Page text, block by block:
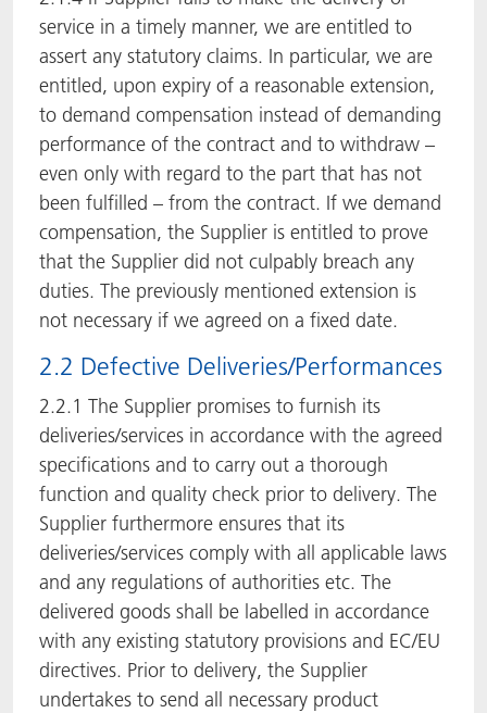
service in a timely manner, we are entitled to
assert any statutory claims. In particular, we are
entitled, upon expiry of a reasonable extension,
to demand compensation instead of demanding
performance of the contract and to withdraw –
even only with regard to the part that has not
been fulfilled – from the contract. If we demand
compensation, the Supplier is entitled to prove
that the Supplier did not culpably breach any
duties. The previously mentioned extension is
not necessary if we agreed on a fixed date.
2.2 Defective Deliveries/Performances
2.2.1 The Supplier promises to furnish its
deliveries/services in accordance with the agreed
specifications and to carry out a thorough
function and quality check prior to delivery. The
Supplier furthermore ensures that its
deliveries/services comply with all applicable laws
and any regulations of authorities etc. The
delivered goods shall be labelled in accordance
with any existing statutory provisions and EC/EU
directives. Prior to delivery, the Supplier
undertakes to send all necessary product